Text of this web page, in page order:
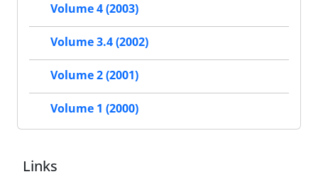
Volume 4 (2003)
Volume 3.4 (2002)
Volume 2 (2001)
Volume 1 (2000)
Links